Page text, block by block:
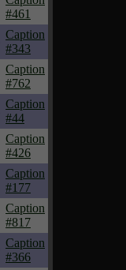
#461
Caption
#343
Caption
#762
Caption
#44
Caption
#426
Caption
#177
Caption
#817
Caption
#366